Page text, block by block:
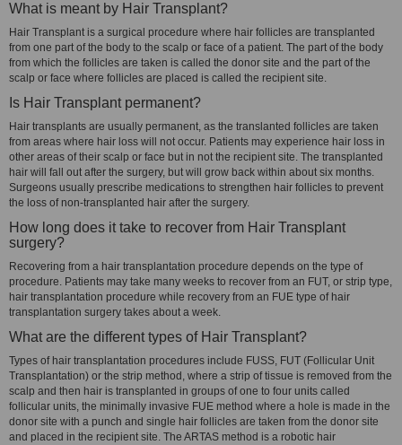
What is meant by Hair Transplant?
Hair Transplant is a surgical procedure where hair follicles are transplanted
from one part of the body to the scalp or face of a patient. The part of the body
from which the follicles are taken is called the donor site and the part of the
scalp or face where follicles are placed is called the recipient site.
Is Hair Transplant permanent?
Hair transplants are usually permanent, as the translanted follicles are taken
from areas where hair loss will not occur. Patients may experience hair loss in
other areas of their scalp or face but in not the recipient site. The transplanted
hair will fall out after the surgery, but will grow back within about six months.
Surgeons usually prescribe medications to strengthen hair follicles to prevent
the loss of non-transplanted hair after the surgery.
How long does it take to recover from Hair Transplant
surgery?
Recovering from a hair transplantation procedure depends on the type of
procedure. Patients may take many weeks to recover from an FUT, or strip type,
hair transplantation procedure while recovery from an FUE type of hair
transplantation surgery takes about a week.
What are the different types of Hair Transplant?
Types of hair transplantation procedures include FUSS, FUT (Follicular Unit
Transplantation) or the strip method, where a strip of tissue is removed from the
scalp and then hair is transplanted in groups of one to four units called
follicular units, the minimally invasive FUE method where a hole is made in the
donor site with a punch and single hair follicles are taken from the donor site
and placed in the recipient site. The ARTAS method is a robotic hair